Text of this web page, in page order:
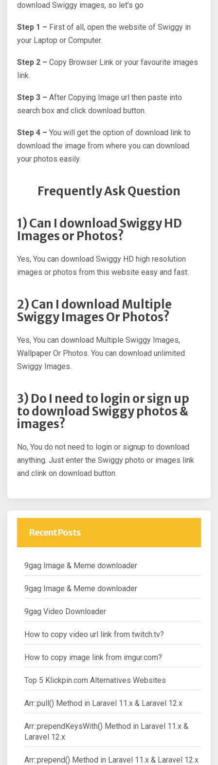
download Swiggy images, so let’s go
Step 1 – First of all, open the website of Swiggy in
your Laptop or Computer.
Step 2 – Copy Browser Link or your favourite images
link.
Step 3 – After Copying Image url then paste into
search box and click download button.
Step 4 – You will get the option of download link to
download the image from where you can download
your photos easily.
Frequently Ask Question
1) Can I download Swiggy HD
Images or Photos?
Yes, You can download Swiggy HD high resolution
images or photos from this website easy and fast.
2) Can I download Multiple
Swiggy Images Or Photos?
Yes, You can download Multiple Swiggy Images,
Wallpaper Or Photos. You can download unlimited
Swiggy Images.
3) Do I need to login or sign up
to download Swiggy photos &
images?
No, You do not need to login or signup to download
anything. Just enter the Swiggy photo or images link
and clink on download button.
Recent Posts
9gag Image & Meme downloader
9gag Image & Meme downloader
9gag Video Downloader
How to copy video url link from twitch.tv?
How to copy image link from imgur.com?
Top 5 Klickpin.com Alternatives Websites
Arr::pull() Method in Laravel 11.x & Laravel 12.x
Arr::prependKeysWith() Method in Laravel 11.x &
Laravel 12.x
Arr::prepend() Method in Laravel 11.x & Laravel 12.x